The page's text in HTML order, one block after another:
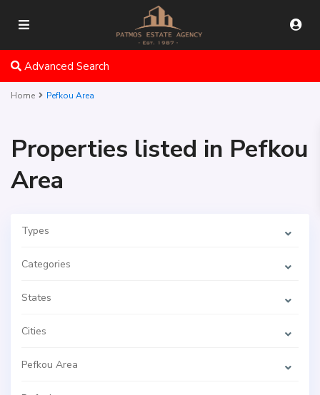
Advanced Search
Home Pefkou Area
Properties listed in Pefkou
Area
Types
Categories
States
Cities
Pefkou Area